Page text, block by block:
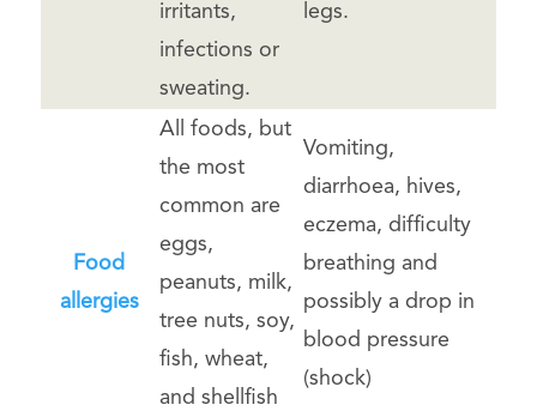
irritants,
infections or
sweating.
legs.
Food
allergies
All foods, but
the most
common are
eggs,
peanuts, milk,
tree nuts, soy,
fish, wheat,
and shellfish
Vomiting,
diarrhoea, hives,
eczema, difficulty
breathing and
possibly a drop in
blood pressure
(shock)